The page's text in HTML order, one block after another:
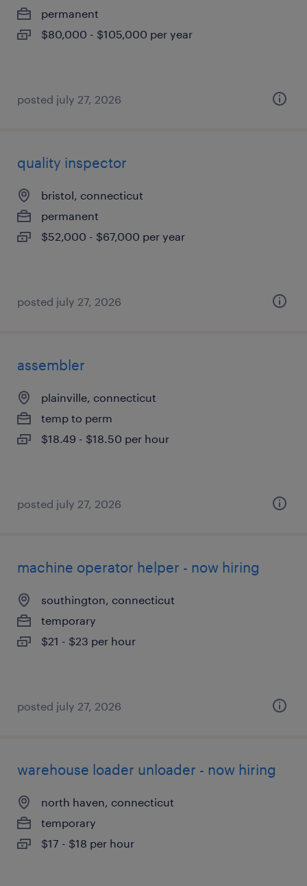
permanent
$80,000 - $105,000 per year
posted july 27, 2026
quality inspector
bristol, connecticut
permanent
$52,000 - $67,000 per year
posted july 27, 2026
assembler
plainville, connecticut
temp to perm
$18.49 - $18.50 per hour
posted july 27, 2026
machine operator helper - now hiring
southington, connecticut
temporary
$21 - $23 per hour
posted july 27, 2026
warehouse loader unloader - now hiring
north haven, connecticut
temporary
$17 - $18 per hour